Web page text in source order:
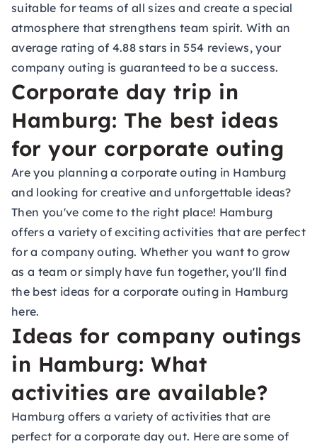
suitable for teams of all sizes and create a special
atmosphere that strengthens team spirit. With an
average rating of 4.88 stars in 554 reviews, your
company outing is guaranteed to be a success.
Corporate day trip in
Hamburg: The best ideas
for your corporate outing
Are you planning a corporate outing in Hamburg
and looking for creative and unforgettable ideas?
Then you've come to the right place! Hamburg
offers a variety of exciting activities that are perfect
for a company outing. Whether you want to grow
as a team or simply have fun together, you'll find
the best ideas for a corporate outing in Hamburg
here.
Ideas for company outings
in Hamburg: What
activities are available?
Hamburg offers a variety of activities that are
perfect for a corporate day out. Here are some of